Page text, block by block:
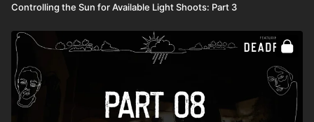
Controlling the Sun for Available Light Shoots: Part 3